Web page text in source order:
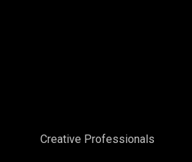
Creative Professionals